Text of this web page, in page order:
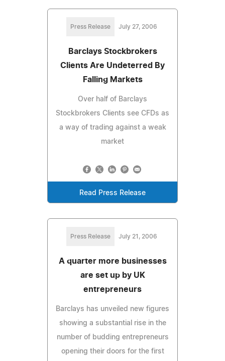
Press Release July 27, 2006
Barclays Stockbrokers
Clients Are Undeterred By
Falling Markets
Over half of Barclays
Stockbrokers Clients see CFDs as
a way of trading against a weak
market
Read Press Release
Press Release July 21, 2006
A quarter more businesses
are set up by UK
entrepreneurs
Barclays has unveiled new figures
showing a substantial rise in the
number of budding entrepreneurs
opening their doors for the first